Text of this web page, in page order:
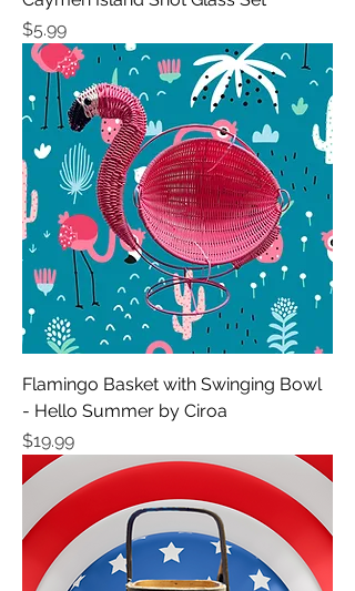
Price
$5.99
Flamingo Basket with Swinging Bowl
- Hello Summer by Ciroa
Price
$19.99